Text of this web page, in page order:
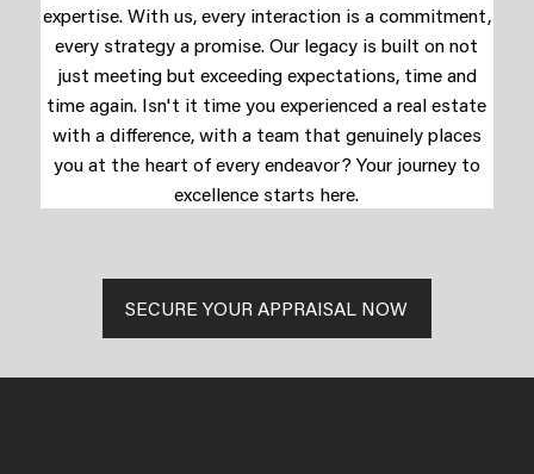
expertise. With us, every interaction is a commitment,
every strategy a promise. Our legacy is built on not
just meeting but exceeding expectations, time and
time again. Isn't it time you experienced a real estate
with a difference, with a team that genuinely places
you at the heart of every endeavor? Your journey to
excellence starts here.
SECURE YOUR APPRAISAL NOW